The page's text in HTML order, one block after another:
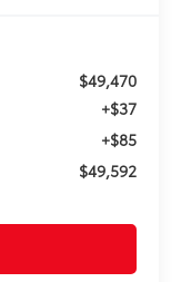
$49,470
+$37
+$85
$49,592